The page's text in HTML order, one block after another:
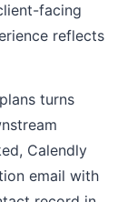
facing
reflects
turns
Calendly
email with